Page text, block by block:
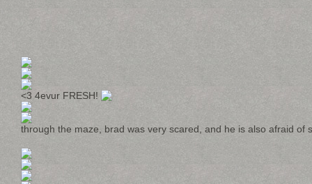
<3 4evur FRESH!
through the maze, brad was very scared, and he is also afraid of